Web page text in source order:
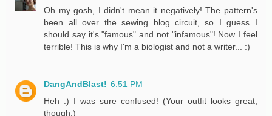
Oh my gosh, I didn't mean it negatively! The pattern's
been all over the sewing blog circuit, so I guess I
should say it's "famous" and not "infamous"! Now I feel
terrible! This is why I'm a biologist and not a writer... :)
DangAndBlast! 6:51 PM
Heh :) I was sure confused! (Your outfit looks great,
though.)